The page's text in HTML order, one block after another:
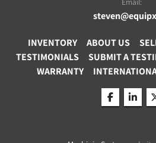
INVENTORY ABOUT US
TESTIMONIALS
SUBMIT A
WARRANTY
facebook